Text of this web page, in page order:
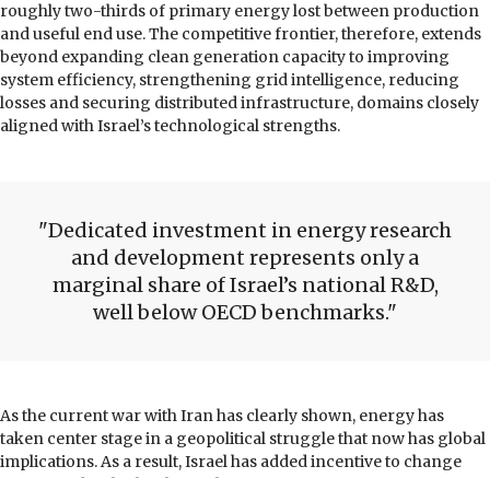
roughly two-thirds of primary energy lost between production
and useful end use. The competitive frontier, therefore, extends
beyond expanding clean generation capacity to improving
system efficiency, strengthening grid intelligence, reducing
losses and securing distributed infrastructure, domains closely
aligned with Israel’s technological strengths.
Dedicated investment in energy research
and development represents only a
marginal share of Israel’s national R&D,
well below OECD benchmarks.
As the current war with Iran has clearly shown, energy has
taken center stage in a geopolitical struggle that now has global
implications. As a result, Israel has added incentive to change